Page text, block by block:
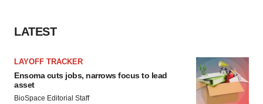
LATEST
LAYOFF TRACKER
Ensoma cuts jobs, narrows focus to lead
asset
BioSpace Editorial Staff